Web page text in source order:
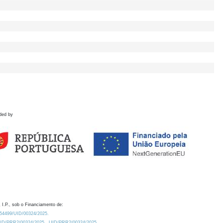
by
I.P., sob o Financiamento de:
UID/00324/2025.